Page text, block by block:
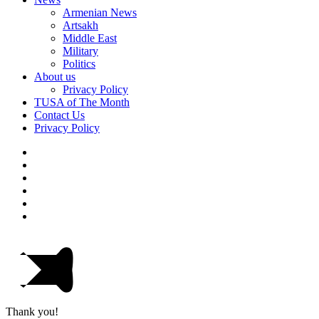
Armenian News
Artsakh
Middle East
Military
Politics
About us
Privacy Policy
TUSA of The Month
Contact Us
Privacy Policy
Thank you!